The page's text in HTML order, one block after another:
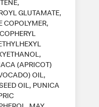
GLUTAMATE,
COPOLYMER,
(APRICOT)
OIL,
OIL, PUNICA